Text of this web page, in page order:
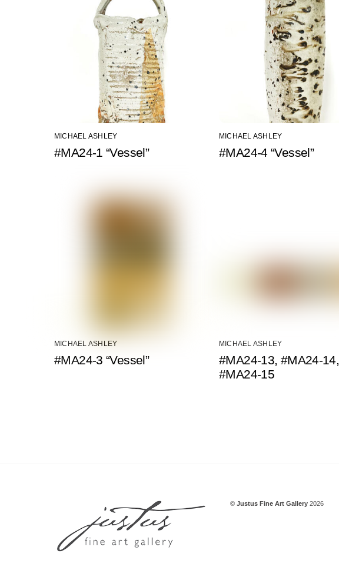
MICHAEL ASHLEY
#MA24-1 “Vessel”
MICHAEL ASHLEY
#MA24-4 “Vessel”
MICHAEL ASHLEY
#MA24-3 “Vessel”
MICHAEL ASHLEY
#MA24-13, #MA24-14,
#MA24-15
©Justus Fine Art Gallery 2026